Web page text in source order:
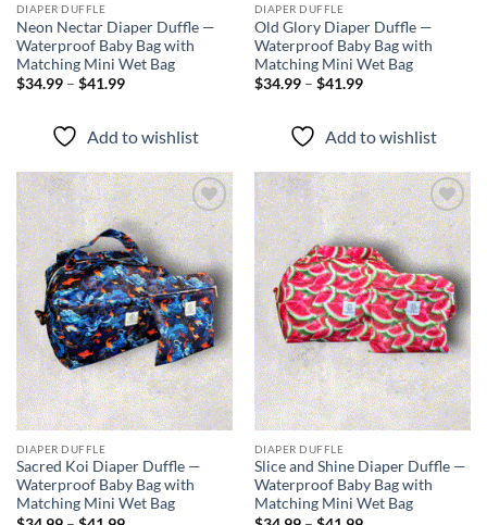
DIAPER DUFFLE
Neon Nectar Diaper Duffle —
Waterproof Baby Bag with
Matching Mini Wet Bag
$34.99 – $41.99Price
$41.99
Add to wishlist
DIAPER DUFFLE
Old Glory Diaper Duffle —
Waterproof Baby Bag with
Matching Mini Wet Bag
$34.99 – $41.99Price
$41.99
Add to wishlist
Add to
wishlist
DIAPER DUFFLE
Sacred Koi Diaper Duffle —
Waterproof Baby Bag with
Matching Mini Wet Bag
Add to
wishlist
DIAPER DUFFLE
Slice and Shine Diaper Duffle —
Waterproof Baby Bag with
Matching Mini Wet Bag